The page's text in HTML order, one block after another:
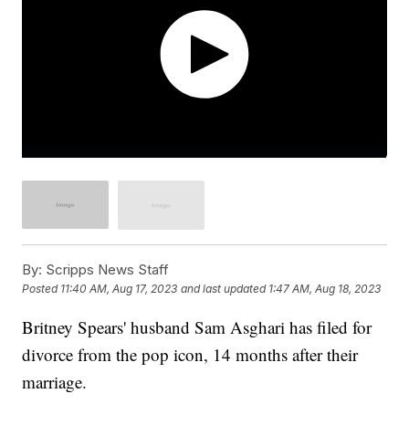
By: Scripps News Staff
Posted 11:40 AM, Aug 17, 2023 and last updated 1:47 AM, Aug 18, 2023
Britney Spears' husband Sam Asghari has filed for
divorce from the pop icon, 14 months after their
marriage.